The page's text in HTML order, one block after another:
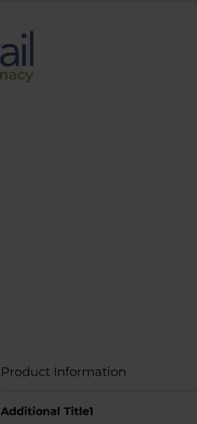
Product Information
Additional Title1